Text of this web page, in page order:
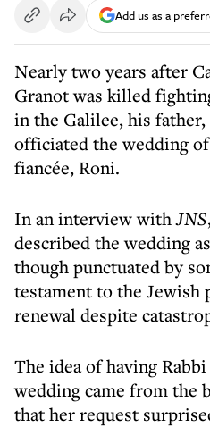
Add us as a
Nearly two years after
Granot was killed
in the Galilee, his
officiated the wedding
fiancée, Roni.
In an interview withJNS
described the wedding
though punctuated by
testament to the Jewish
renewal despite
The idea of having
wedding came from the
that her request